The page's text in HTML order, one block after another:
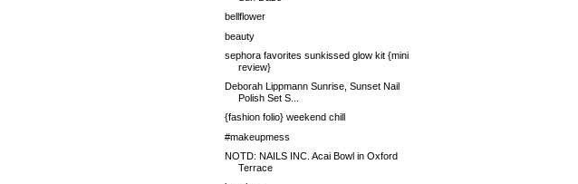
bellflower
beauty
sephora favorites sunkissed glow kit {mini
review}
Deborah Lippmann Sunrise, Sunset Nail
Polish Set S...
{fashion folio} weekend chill
#makeupmess
NOTD: NAILS INC. Acai Bowl in Oxford
Terrace